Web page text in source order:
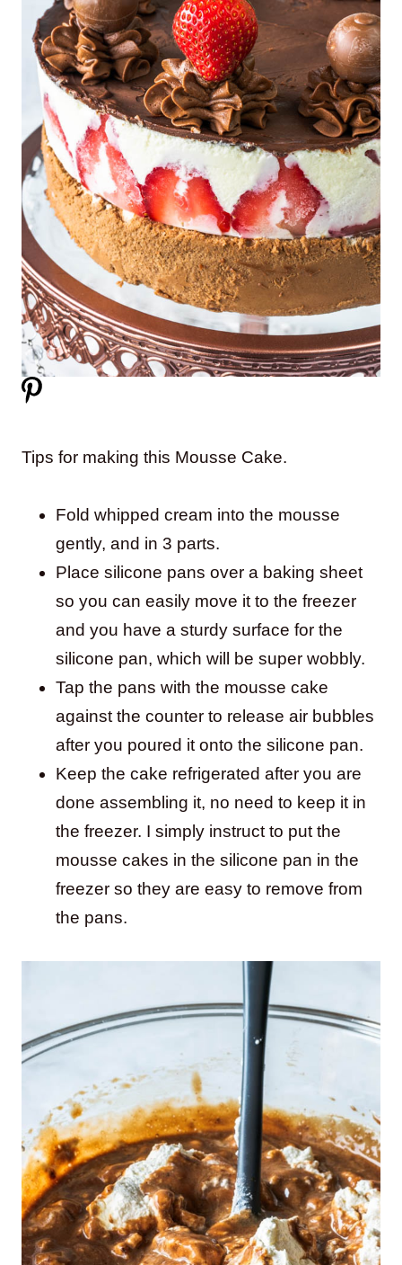
Tips for making this Mousse Cake.
Fold whipped cream into the mousse
gently, and in 3 parts.
Place silicone pans over a baking sheet
so you can easily move it to the freezer
and you have a sturdy surface for the
silicone pan, which will be super wobbly.
Tap the pans with the mousse cake
against the counter to release air bubbles
after you poured it onto the silicone pan.
Keep the cake refrigerated after you are
done assembling it, no need to keep it in
the freezer. I simply instruct to put the
mousse cakes in the silicone pan in the
freezer so they are easy to remove from
the pans.